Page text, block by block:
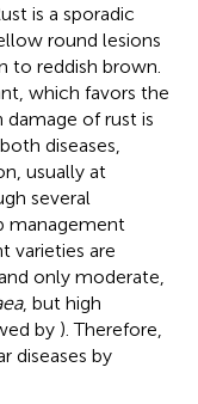
is a sporadic
round lesions
to reddish brown.
which favors the
damage of rust is
diseases,
usually at
several
management
varieties are
only moderate,
, but high
by ). Therefore,
diseases by